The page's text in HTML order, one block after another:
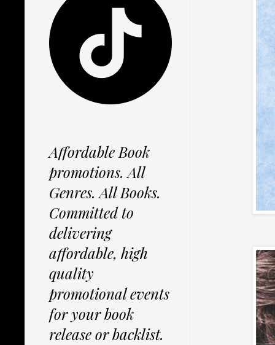
Affordable Book
promotions. All
Genres. All Books.
Committed to
delivering
affordable, high
quality
promotional events
for your book
release or backlist.